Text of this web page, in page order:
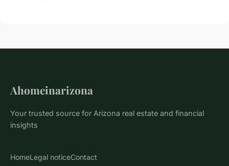
Ahomeinarizona
Your trusted source for Arizona real estate and financial
insights
HomeLegal noticeContact